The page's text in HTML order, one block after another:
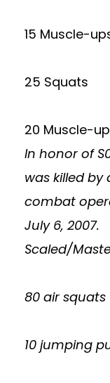
15 Muscle-
25 Squats
20 Muscle-
In honor of
was killed by
combat
July 6, 2007.
Scaled/
80 air squats
10 jumping